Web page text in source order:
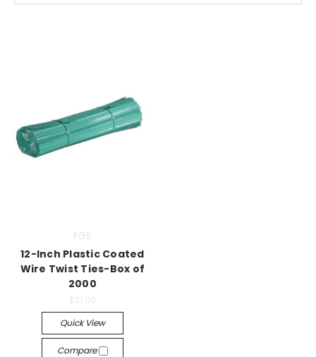
FGS
12-Inch Plastic Coated
Wire Twist Ties-Box of
2000
$31.00
Quick View
Compare